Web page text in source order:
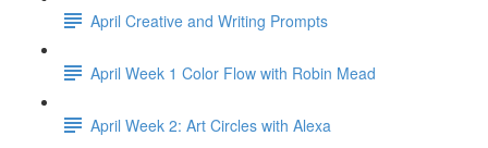
April Creative and Writing Prompts
April Week 1 Color Flow with Robin Mead
April Week 2: Art Circles with Alexa